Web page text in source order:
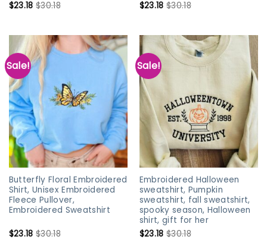
$23.18 $30.18 $23.18 $30.18
Sale!
Butterfly Floral Embroidered
Shirt, Unisex Embroidered
Fleece Pullover,
Embroidered Sweatshirt
$23.18 $30.18
Sale!
Embroidered Halloween
sweatshirt, Pumpkin
sweatshirt, fall sweatshirt,
spooky season, Halloween
shirt, gift for her
$23.18 $30.18